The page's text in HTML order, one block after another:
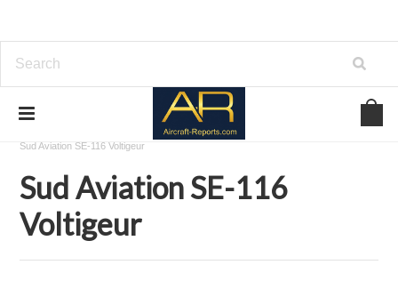
Download Aircraft Airframes Manuals
Sud Aviation SE-116 Voltigeur
Sud Aviation SE-116
Voltigeur